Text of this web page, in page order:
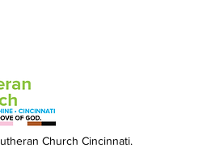
Church Cincinnati.